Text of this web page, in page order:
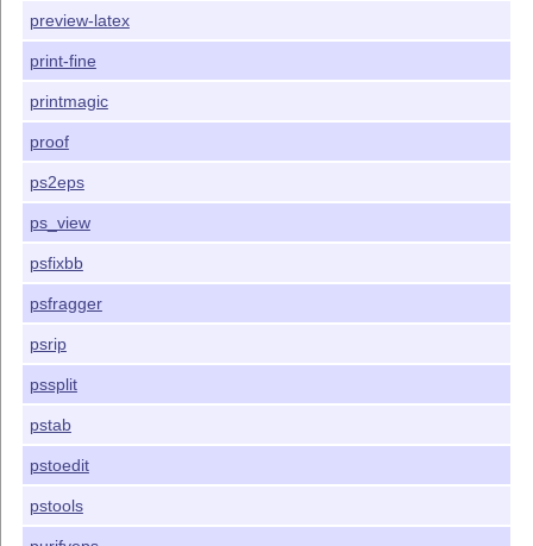
preview-latex
print-fine
printmagic
proof
ps2eps
ps_view
psfixbb
psfragger
psrip
pssplit
pstab
pstoedit
pstools